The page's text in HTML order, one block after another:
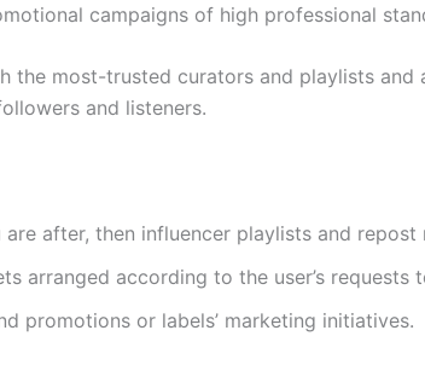
campaigns of high professional
the most-trusted curators and playlists
and listeners.
after, then influencer playlists and
arranged according to the user’s
promotions or labels’ marketing initiatives.